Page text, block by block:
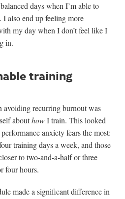
days when I’m able to
also end up feeling more
my day when I don’t feel like I
in.
training
avoiding recurring burnout was
abouthowI train. This looked
anxiety fears the most:
training days a week, and those
to two-and-a-half or three
four hours.
made a significant difference in